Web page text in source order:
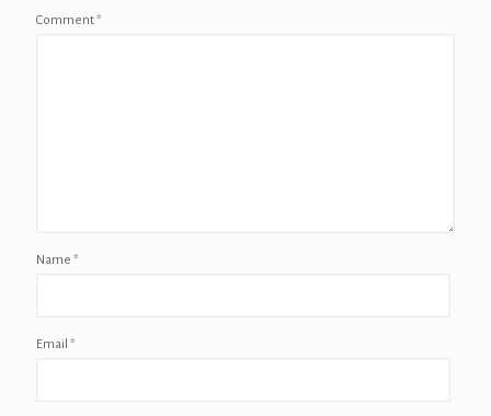
Comment*
Name *
Email *